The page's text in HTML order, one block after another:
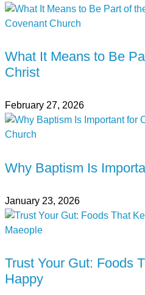
What It Means to Be
Christ
February 27, 2026
Why Baptism Is
January 23, 2026
Trust Your Gut: Foods
Happy